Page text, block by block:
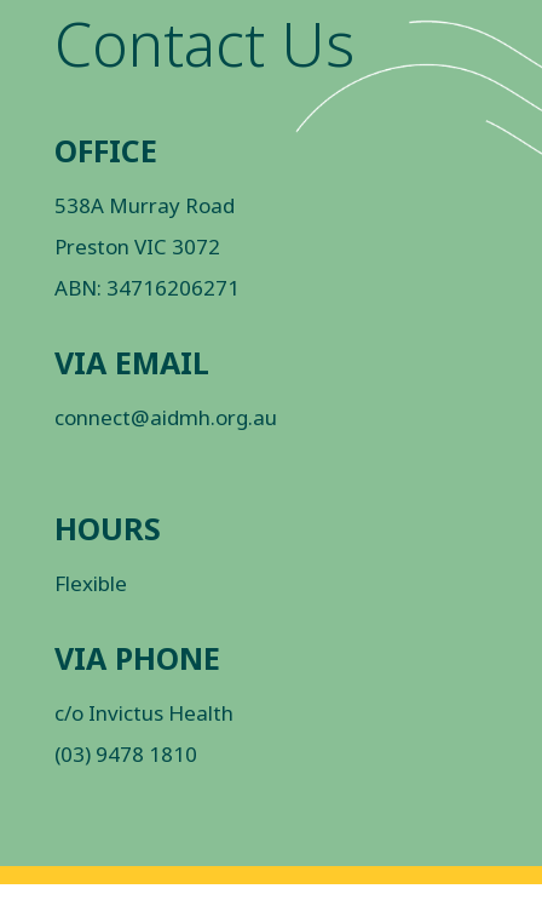
Contact Us
OFFICE
538A Murray Road
Preston VIC 3072
ABN: 34716206271
VIA EMAIL
connect@aidmh.org.au
HOURS
Flexible
VIA PHONE
c/o Invictus Health
(03) 9478 1810